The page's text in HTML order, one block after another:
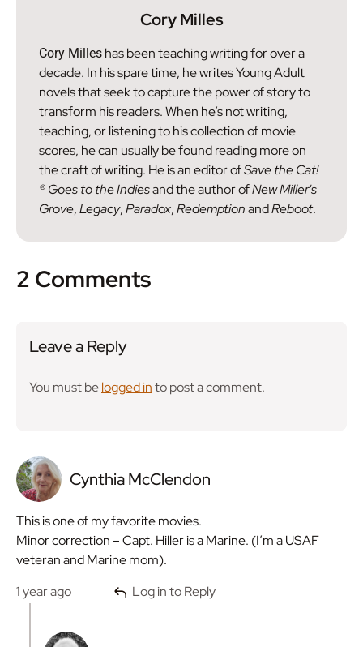
Cory Milles
Cory Milles has been teaching writing for over a
decade. In his spare time, he writes Young Adult
novels that seek to capture the power of story to
transform his readers. When he’s not writing,
teaching, or listening to his collection of movie
scores, he can usually be found reading more on
the craft of writing. He is an editor ofSave the Cat!
® Goes to the Indiesand the author ofNew Miller's
Grove,Legacy,Paradox,RedemptionandReboot.
2 Comments
Cynthia McClendon
This is one of my favorite movies.
Minor correction – Capt. Hiller is a Marine. (I’m a USAF
veteran and Marine mom).
1 year ago
Log in to Reply
Leave a Reply
You must belogged into post a comment.